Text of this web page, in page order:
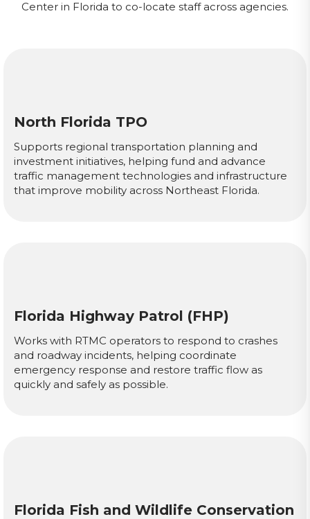
Center in Florida to co-locate staff across agencies.
North Florida TPO
Supports regional transportation planning and
investment initiatives, helping fund and advance
traffic management technologies and infrastructure
that improve mobility across Northeast Florida.
Florida Highway Patrol (FHP)
Works with RTMC operators to respond to crashes
and roadway incidents, helping coordinate
emergency response and restore traffic flow as
quickly and safely as possible.
Florida Fish and Wildlife Conservation